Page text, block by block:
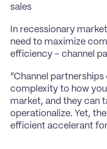
sales
In recessionary
need to maximize
efficiency – channel
“Channel
complexity to how
market, and they can
operationalize. Yet,
efficient accelerant